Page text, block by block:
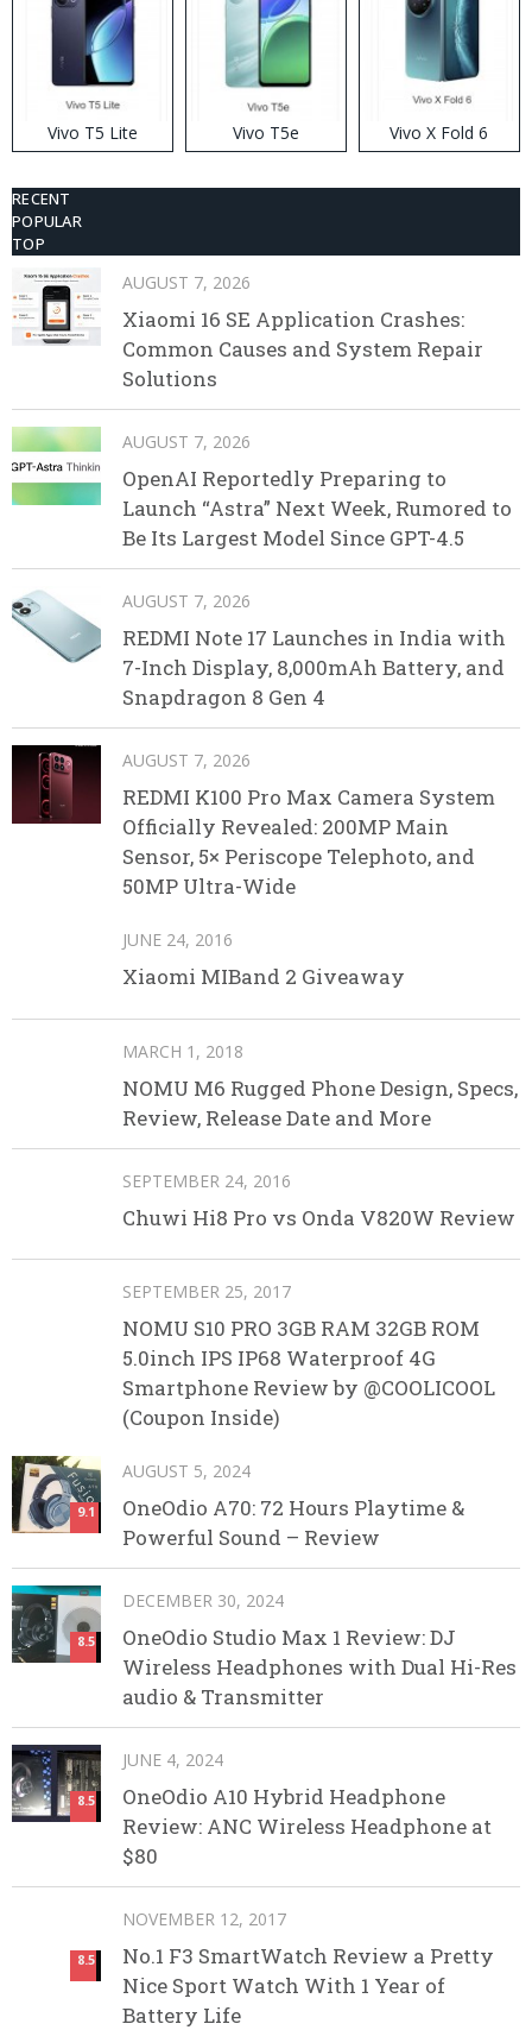
Vivo T5 Lite Vivo T5e Vivo X Fold 6
RECENT
POPULAR
TOP
AUGUST 7, 2026
Xiaomi 16 SE Application Crashes:
Common Causes and System Repair
Solutions
AUGUST 7, 2026
OpenAI Reportedly Preparing to
Launch “Astra” Next Week, Rumored to
Be Its Largest Model Since GPT-4.5
AUGUST 7, 2026
REDMI Note 17 Launches in India with
7-Inch Display, 8,000mAh Battery, and
Snapdragon 8 Gen 4
AUGUST 7, 2026
REDMI K100 Pro Max Camera System
Officially Revealed: 200MP Main
Sensor, 5× Periscope Telephoto, and
50MP Ultra-Wide
JUNE 24, 2016
Xiaomi MIBand 2 Giveaway
MARCH 1, 2018
NOMU M6 Rugged Phone Design, Specs,
Review, Release Date and More
SEPTEMBER 24, 2016
Chuwi Hi8 Pro vs Onda V820W Review
SEPTEMBER 25, 2017
NOMU S10 PRO 3GB RAM 32GB ROM
5.0inch IPS IP68 Waterproof 4G
Smartphone Review by @COOLICOOL
(Coupon Inside)
9.1
AUGUST 5, 2024
OneOdio A70: 72 Hours Playtime &
Powerful Sound – Review
8.5
DECEMBER 30, 2024
OneOdio Studio Max 1 Review: DJ
Wireless Headphones with Dual Hi-Res
audio & Transmitter
8.5
JUNE 4, 2024
OneOdio A10 Hybrid Headphone
Review: ANC Wireless Headphone at
$80
8.5
NOVEMBER 12, 2017
No.1 F3 SmartWatch Review a Pretty
Nice Sport Watch With 1 Year of
Battery Life